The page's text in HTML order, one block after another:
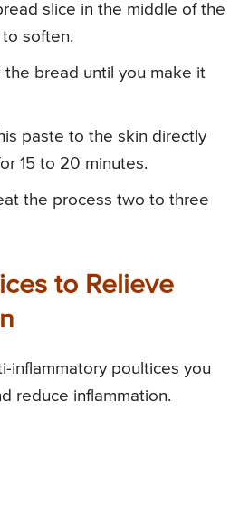
slice in the middle of the
soften.
the bread until you make it
paste to the skin directly
15 to 20 minutes.
the process two to three
to Relieve
inflammatory poultices you
reduce inflammation.